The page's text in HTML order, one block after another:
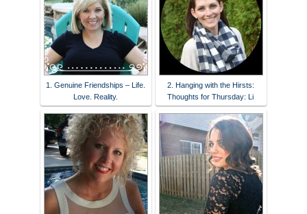
1. Genuine Friendships – Life.
Love. Reality.
2. Hanging with the Hirsts:
Thoughts for Thursday: Li